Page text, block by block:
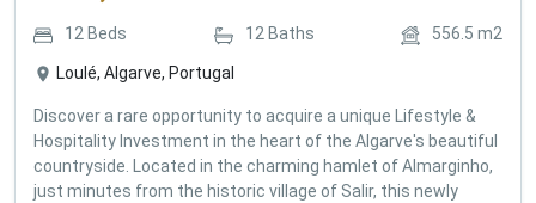
12 Beds 12Baths 556.5 m2
Loulé, Algarve, Portugal
Discover a rare opportunity to acquire a unique Lifestyle &
Hospitality Investment in the heart of the Algarve's beautiful
countryside. Located in the charming hamlet of Almarginho,
just minutes from the historic village of Salir, this newly